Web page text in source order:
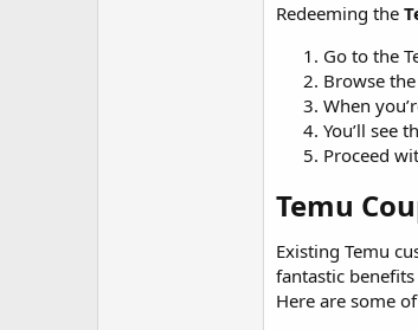
Redeeming the
Go to the
Browse
When
You’ll see
Proceed
Temu
Existing Temu
fantastic
Here are some